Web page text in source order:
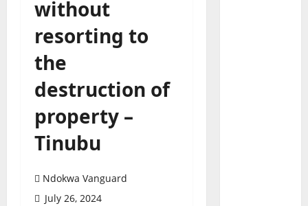
without
resorting to
the
destruction of
property –
Tinubu
Ndokwa Vanguard
July 26, 2024